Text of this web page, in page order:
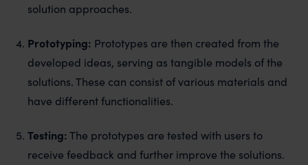
solution approaches.
Prototyping: Prototypes are then created from the
developed ideas, serving as tangible models of the
solutions. These can consist of various materials and
have different functionalities.
Testing:The prototypes are tested with users to
receive feedback and further improve the solutions.